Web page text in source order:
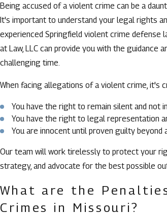
Being accused of a violent crime can be a
It's important to understand your legal rights
experienced Springfield violent crime defense
at Law, LLC can provide you with the guidance
challenging time.
When facing allegations of a violent crime, it's
You have the right to remain silent and not
You have the right to legal representation
You are innocent until proven guilty beyond
Our team will work tirelessly to protect your
strategy, and advocate for the best possible
What are the
Crimes in Missouri?